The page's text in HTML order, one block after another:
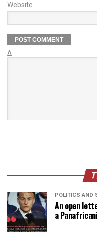
Website
Δ
POLITICS AND
An open
a